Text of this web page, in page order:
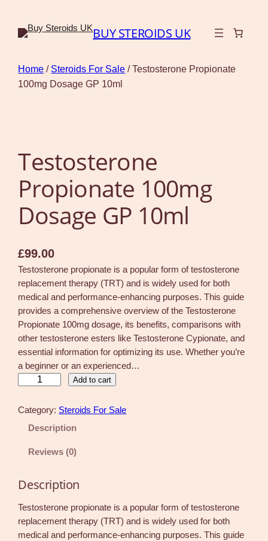
BUY STEROIDS UK
Home / Steroids For Sale / Testosterone Propionate
100mg Dosage GP 10ml
Testosterone
Propionate 100mg
Dosage GP 10ml
£99.00
Testosterone propionate is a popular form of testosterone
replacement therapy (TRT) and is widely used for both
medical and performance-enhancing purposes. This guide
provides a comprehensive overview of the Testosterone
Propionate 100mg dosage, its benefits, comparisons with
other testosterone esters like Testosterone Cypionate, and
essential information for optimizing its use. Whether you’re
a beginner or an experienced…
s
r
o
Add to cart
Category: Steroids For Sale
Description
Reviews (0)
Description
Testosterone propionate is a popular form of testosterone
replacement therapy (TRT) and is widely used for both
medical and performance-enhancing purposes. This guide